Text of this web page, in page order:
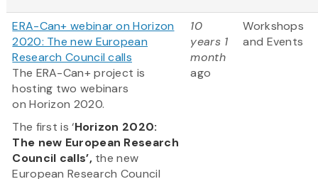
ERA-Can+ webinar on Horizon
2020: The new European
Research Council calls
The ERA-Can+ project is
hosting two webinars
on Horizon 2020.
The first is ‘Horizon 2020:
The new European Research
Council calls’, the new
European Research Council
10
years 1
month
ago
Workshops
and Events